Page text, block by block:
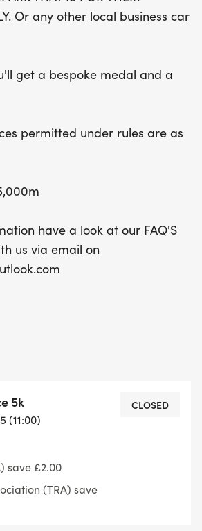
Or any other local business car
get a bespoke medal and a
permitted under rules are as
have a look at our FAQ'S
us via email on
5k
(11:00)
save £2.00
(TRA) save
CLOSED